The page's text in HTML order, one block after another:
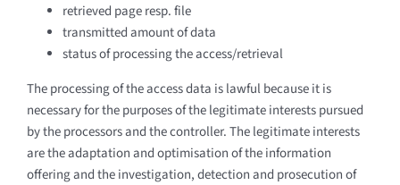
retrieved page resp. file
transmitted amount of data
status of processing the access/retrieval
The processing of the access data is lawful because it is
necessary for the purposes of the legitimate interests pursued
by the processors and the controller. The legitimate interests
are the adaptation and optimisation of the information
offering and the investigation, detection and prosecution of